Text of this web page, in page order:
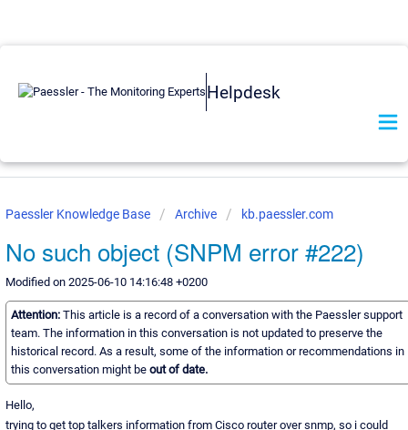
Helpdesk
Paessler Knowledge Base Archive kb.paessler.com
No such object (SNPM error #222)
Modified on 2025-06-10 14:16:48 +0200
Attention: This article is a record of a conversation with the Paessler support
team. The information in this conversation is not updated to preserve the
historical record. As a result, some of the information or recommendations in
this conversation might be out of date.
Hello,
trying to get top talkers information from Cisco router over snmp, so i could